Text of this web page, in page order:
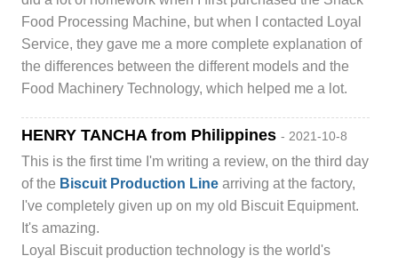
Food Processing Machine, but when I contacted Loyal
Service, they gave me a more complete explanation of
the differences between the different models and the
Food Machinery Technology, which helped me a lot.
HENRY TANCHA from Philippines- 2021-10-8
This is the first time I'm writing a review, on the third day
of the Biscuit Production Line arriving at the factory,
I've completely given up on my old Biscuit Equipment.
It's amazing.
Loyal Biscuit production technology is the world's